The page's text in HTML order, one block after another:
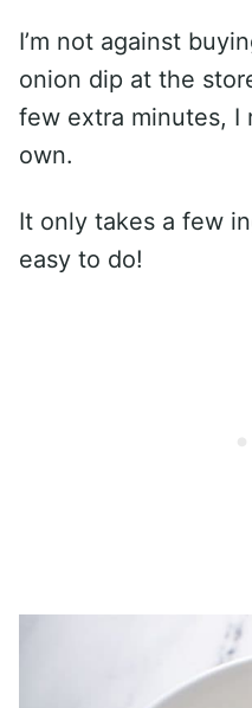
I’m not against
onion dip at the
few extra minutes, I
own.
It only takes a few
easy to do!